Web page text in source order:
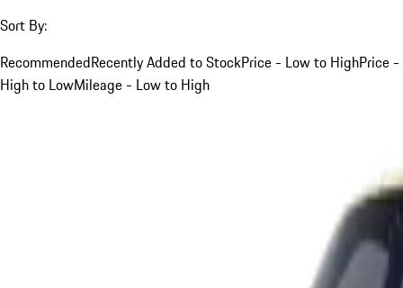
Sort By:
RecommendedRecently Added to StockPrice - Low to HighPrice -
High to LowMileage - Low to High